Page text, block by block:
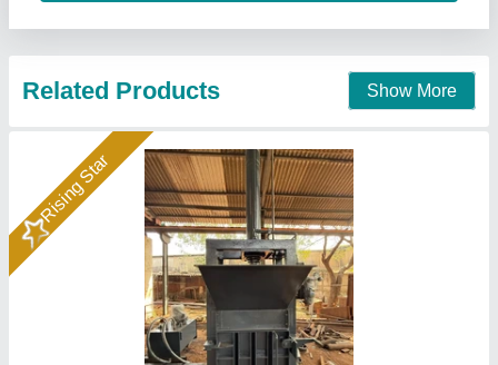
Contact Supplier